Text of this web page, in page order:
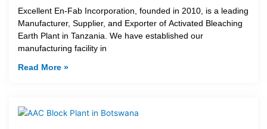
Excellent En-Fab Incorporation, founded in 2010, is a leading
Manufacturer, Supplier, and Exporter of Activated Bleaching
Earth Plant in Tanzania. We have established our
manufacturing facility in
Read More »